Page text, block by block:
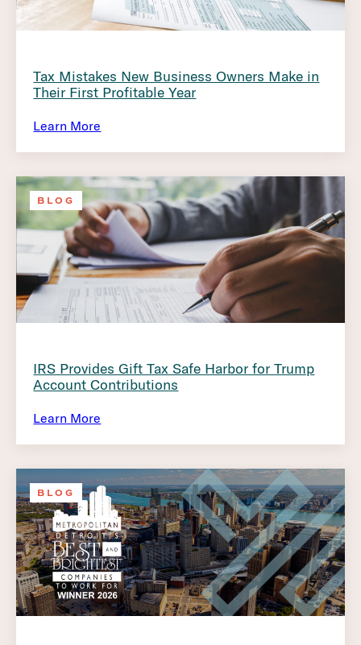
Tax Mistakes New Business Owners Make in
Their First Profitable Year
Learn More
BLOG
IRS Provides Gift Tax Safe Harbor for Trump
Account Contributions
Learn More
BLOG